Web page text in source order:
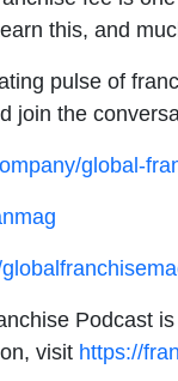
this, and
pulse of
join the
global-
Podcast
visit https://